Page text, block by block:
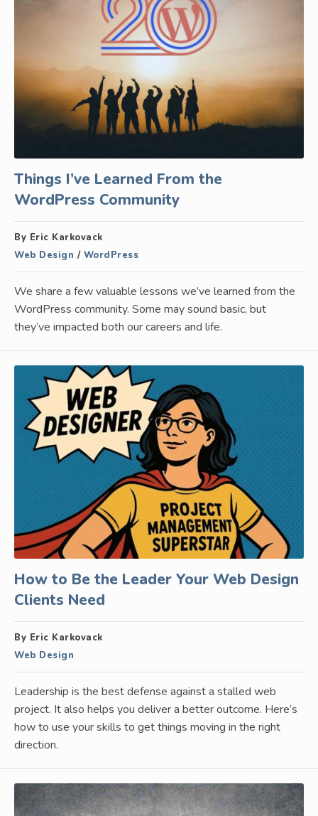
Things I’ve Learned From the
WordPress Community
By Eric Karkovack
Web Design / WordPress
We share a few valuable lessons we’ve learned from the
WordPress community. Some may sound basic, but
they’ve impacted both our careers and life.
How to Be the Leader Your Web Design
Clients Need
By Eric Karkovack
Web Design
Leadership is the best defense against a stalled web
project. It also helps you deliver a better outcome. Here’s
how to use your skills to get things moving in the right
direction.